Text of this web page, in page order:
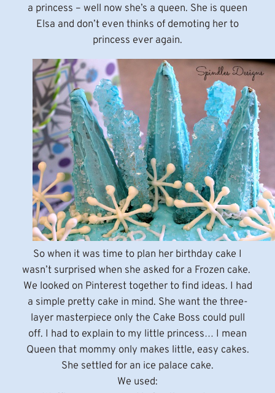
a princess – well now she’s a queen. She is queen
Elsa and don’t even thinks of demoting her to
princess ever again.
So when it was time to plan her birthday cake I
wasn’t surprised when she asked for a Frozen cake.
We looked on Pinterest together to find ideas. I had
a simple pretty cake in mind. She want the three-
layer masterpiece only the Cake Boss could pull
off. I had to explain to my little princess… I mean
Queen that mommy only makes little, easy cakes.
She settled for an ice palace cake.
We used: